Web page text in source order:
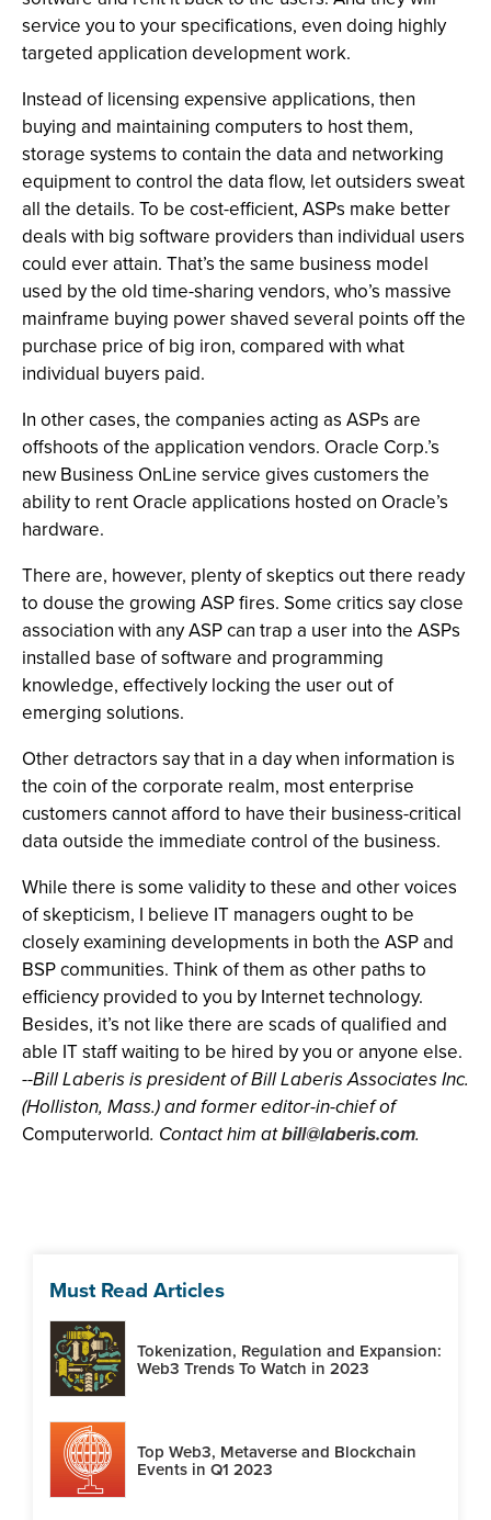
service you to your specifications, even doing highly
targeted application development work.
Instead of licensing expensive applications, then
buying and maintaining computers to host them,
storage systems to contain the data and networking
equipment to control the data flow, let outsiders sweat
all the details. To be cost-efficient, ASPs make better
deals with big software providers than individual users
could ever attain. That’s the same business model
used by the old time-sharing vendors, who’s massive
mainframe buying power shaved several points off the
purchase price of big iron, compared with what
individual buyers paid.
In other cases, the companies acting as ASPs are
offshoots of the application vendors. Oracle Corp.’s
new Business OnLine service gives customers the
ability to rent Oracle applications hosted on Oracle’s
hardware.
There are, however, plenty of skeptics out there ready
to douse the growing ASP fires. Some critics say close
association with any ASP can trap a user into the ASPs
installed base of software and programming
knowledge, effectively locking the user out of
emerging solutions.
Other detractors say that in a day when information is
the coin of the corporate realm, most enterprise
customers cannot afford to have their business-critical
data outside the immediate control of the business.
While there is some validity to these and other voices
of skepticism, I believe IT managers ought to be
closely examining developments in both the ASP and
BSP communities. Think of them as other paths to
efficiency provided to you by Internet technology.
Besides, it’s not like there are scads of qualified and
able IT staff waiting to be hired by you or anyone else.
--Bill Laberis is president of Bill Laberis Associates Inc.
(Holliston, Mass.) and former editor-in-chief of
Computerworld. Contact him atbill@laberis.com.
Must Read Articles
Tokenization, Regulation and Expansion:
Web3 Trends To Watch in 2023
Top Web3, Metaverse and Blockchain
Events in Q1 2023